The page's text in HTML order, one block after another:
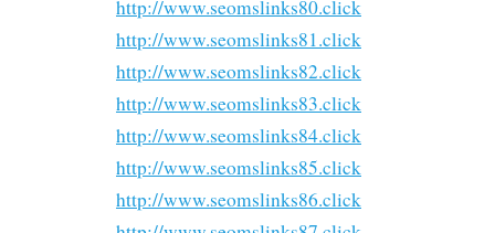
http://www.seomslinks80.click
http://www.seomslinks81.click
http://www.seomslinks82.click
http://www.seomslinks83.click
http://www.seomslinks84.click
http://www.seomslinks85.click
http://www.seomslinks86.click